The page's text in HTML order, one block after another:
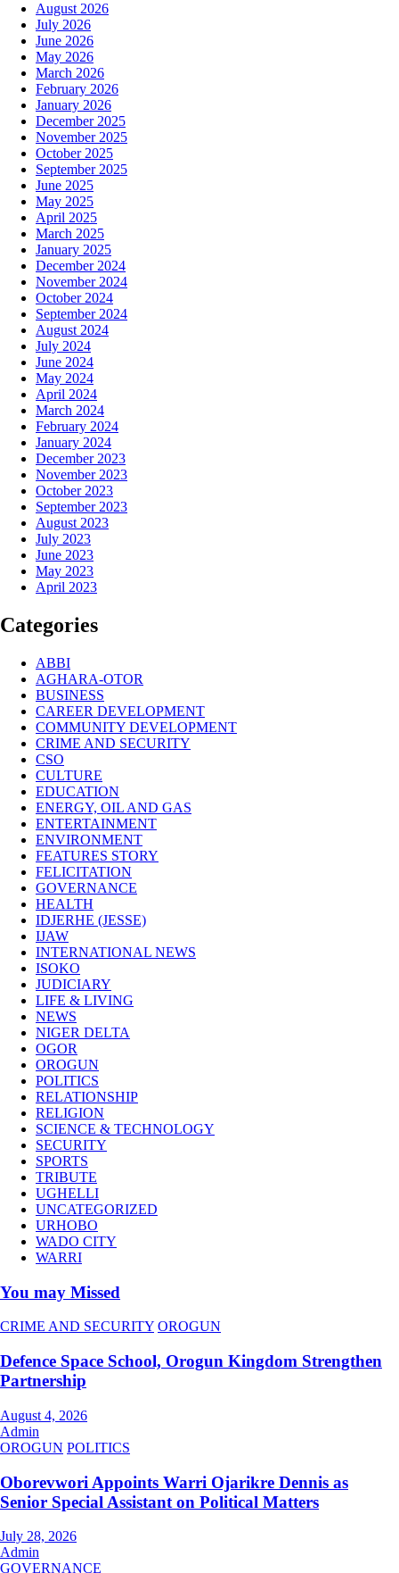
August 2026
July 2026
June 2026
May 2026
March 2026
February 2026
January 2026
December 2025
November 2025
October 2025
September 2025
June 2025
May 2025
April 2025
March 2025
January 2025
December 2024
November 2024
October 2024
September 2024
August 2024
July 2024
June 2024
May 2024
April 2024
March 2024
February 2024
January 2024
December 2023
November 2023
October 2023
September 2023
August 2023
July 2023
June 2023
May 2023
April 2023
Categories
ABBI
AGHARA-OTOR
BUSINESS
CAREER DEVELOPMENT
COMMUNITY DEVELOPMENT
CRIME AND SECURITY
CSO
CULTURE
EDUCATION
ENERGY, OIL AND GAS
ENTERTAINMENT
ENVIRONMENT
FEATURES STORY
FELICITATION
GOVERNANCE
HEALTH
IDJERHE (JESSE)
IJAW
INTERNATIONAL NEWS
ISOKO
JUDICIARY
LIFE & LIVING
NEWS
NIGER DELTA
OGOR
OROGUN
POLITICS
RELATIONSHIP
RELIGION
SCIENCE & TECHNOLOGY
SECURITY
SPORTS
TRIBUTE
UGHELLI
UNCATEGORIZED
URHOBO
WADO CITY
WARRI
You may Missed
CRIME AND SECURITY OROGUN
Defence Space School, Orogun Kingdom Strengthen
Partnership
August 4, 2026
Admin
OROGUN POLITICS
Oborevwori Appoints Warri Ojarikre Dennis as
Senior Special Assistant on Political Matters
July 28, 2026
Admin
GOVERNANCE